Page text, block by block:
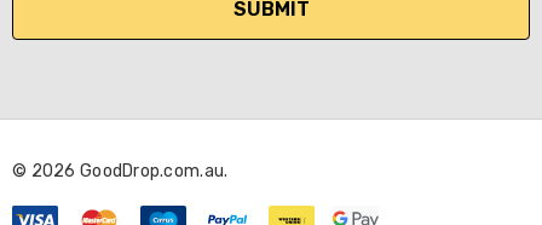
l
d
e
s
© 2026 GoodDrop.com.au.